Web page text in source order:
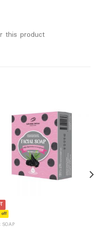
this product
off
SOAP